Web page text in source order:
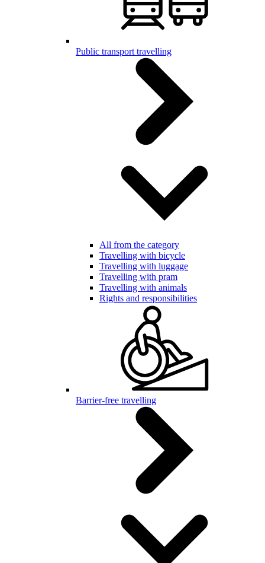
Public transport travelling
All from the category
Travelling with bicycle
Travelling with luggage
Travelling with pram
Travelling with animals
Rights and responsibilities
Barrier-free travelling